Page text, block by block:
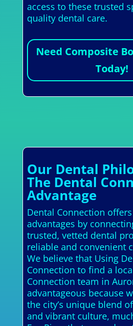
access to these trusted
quality dental care.
Need Composite
Today!
Our Dental
The Dental
Advantage
Dental Connection
advantages by
trusted, vetted dental
reliable and convenient
We believe that Using
Connection to find a
Connection team in
advantageous because
the city’s unique blend
and vibrant culture,